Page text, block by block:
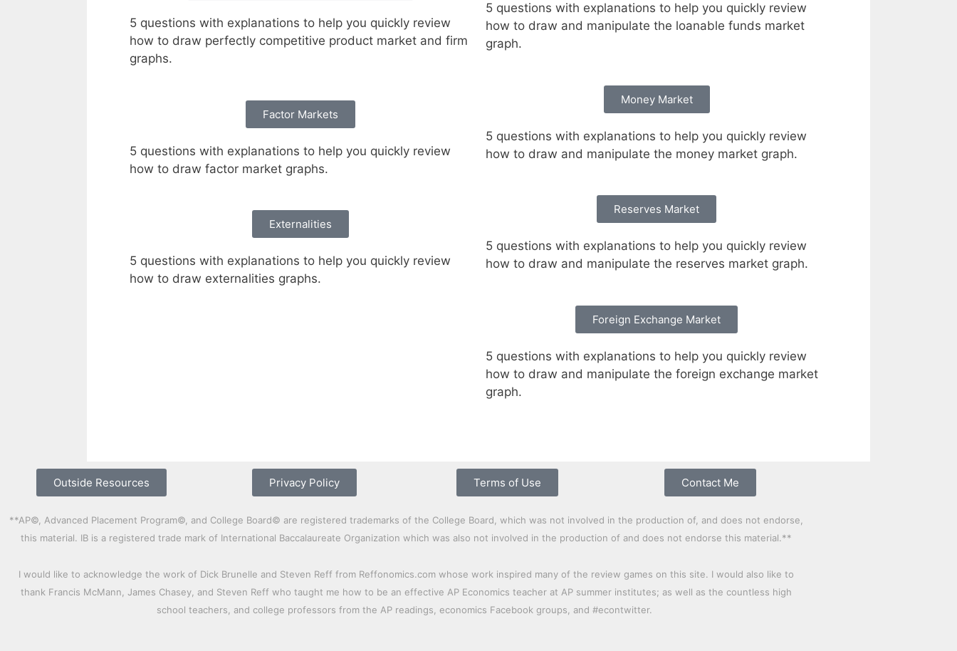
5 questions with explanations to help you quickly review
how to draw perfectly competitive product market and firm
graphs.
Factor Markets
5 questions with explanations to help you quickly review
how to draw factor market graphs.
Externalities
5 questions with explanations to help you quickly review
how to draw externalities graphs.
5 questions with explanations to help you quickly review
how to draw and manipulate the loanable funds market
graph.
Money Market
5 questions with explanations to help you quickly review
how to draw and manipulate the money market graph.
Reserves Market
5 questions with explanations to help you quickly review
how to draw and manipulate the reserves market graph.
Foreign Exchange Market
5 questions with explanations to help you quickly review
how to draw and manipulate the foreign exchange market
graph.
Outside Resources Privacy Policy Terms of Use Contact Me
**AP©, Advanced Placement Program©, and College Board© are registered trademarks of the College Board, which was not involved in the production of, and does not endorse,
this material. IB is a registered trade mark of International Baccalaureate Organization which was also not involved in the production of and does not endorse this material.**
I would like to acknowledge the work of Dick Brunelle and Steven Reff from Reffonomics.com whose work inspired many of the review games on this site. I would also like to
thank Francis McMann, James Chasey, and Steven Reff who taught me how to be an effective AP Economics teacher at AP summer institutes; as well as the countless high
school teachers, and college professors from the AP readings, economics Facebook groups, and #econtwitter.